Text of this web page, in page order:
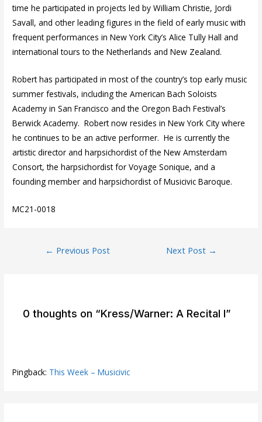
time he participated in projects led by William Christie, Jordi
Savall, and other leading figures in the field of early music with
frequent performances in New York City’s Alice Tully Hall and
international tours to the Netherlands and New Zealand.
Robert has participated in most of the country’s top early music
summer festivals, including the American Bach Soloists
Academy in San Francisco and the Oregon Bach Festival’s
Berwick Academy. Robert now resides in New York City where
he continues to be an active performer. He is currently the
artistic director and harpsichordist of the New Amsterdam
Consort, the harpsichordist for Voyage Sonique, and a
founding member and harpsichordist of Musicivic Baroque.
MC21-0018
← Previous Post Next Post →
0 thoughts on “Kress/Warner: A Recital I”
Pingback: This Week – Musicivic